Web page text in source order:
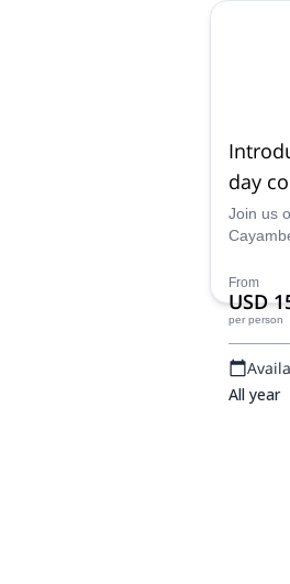
day
Join us
need to
From
USD
per person
All year